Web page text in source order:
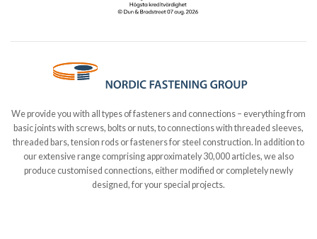
We provide you with all types of fasteners and connections – everything from
basic joints with screws, bolts or nuts, to connections with threaded sleeves,
threaded bars, tension rods or fasteners for steel construction. In addition to
our extensive range comprising approximately 30,000 articles, we also
produce customised connections, either modified or completely newly
designed, for your special projects.